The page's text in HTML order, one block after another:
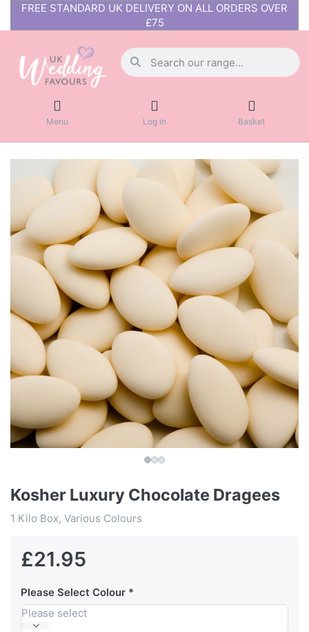
FREE STANDARD UK DELIVERY ON ALL ORDERS OVER
£75
Menu Log in Basket
Kosher Luxury Chocolate Dragees
1 Kilo Box, Various Colours
£21.95
Please Select Colour
Please select